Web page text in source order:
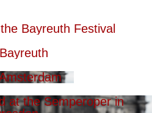
Bayreuth Festival
at the Semperoper in